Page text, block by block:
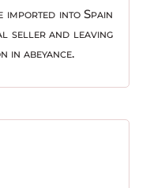
into Spain
seller and leaving
in abeyance.